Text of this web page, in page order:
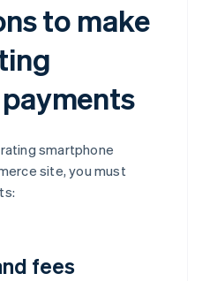
to make
smartphone
site, you must
fees